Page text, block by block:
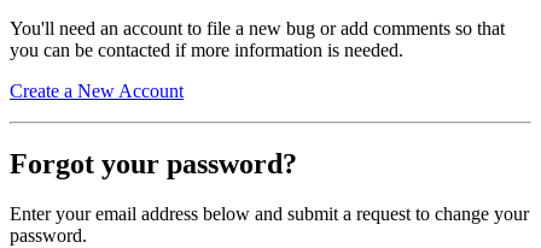
You'll need an account to file a new bug or add comments so that
you can be contacted if more information is needed.
Create a New Account
Forgot your password?
Enter your email address below and submit a request to change your
password.